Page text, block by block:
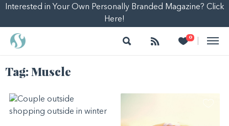
Interested in Your Own Personally Branded Magazine? Click
Here!
Search Follow 0
Heart
Tag: Muscle